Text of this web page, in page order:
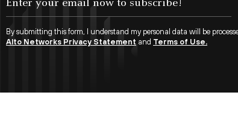
By submitting this form, I understand my personal data will be
Alto Networks Privacy Statement and Terms of Use.